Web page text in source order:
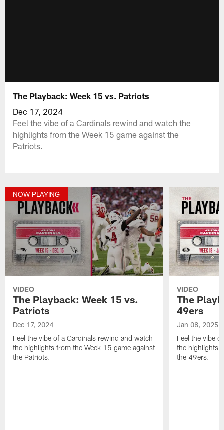
The Playback: Week 15 vs. Patriots
Dec 17, 2024
Feel the vibe of a Cardinals rewind and watch the
highlights from the Week 15 game against the
Patriots.
NOW PLAYING
VIDEO
The Playback: Week 15 vs.
Patriots
Dec 17, 2024
Feel the vibe of a Cardinals rewind and watch
the highlights from the Week 15 game against
the Patriots.
VIDEO
The
49ers
Jan 08, 2025
Feel the vibe
the highlights
the 49ers.